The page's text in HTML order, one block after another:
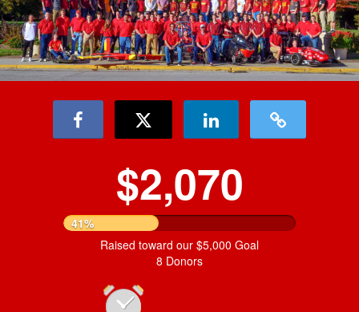
$2,070
41%
Raised toward our $5,000 Goal
8 Donors